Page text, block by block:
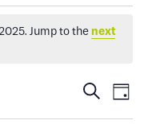
Jump to thenext
Events
Search
Day